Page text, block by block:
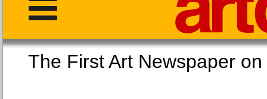
The First Art